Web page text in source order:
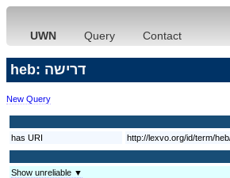
UWN Query Contact
heb: דרישה
New Query
has URI http://lexvo.org/id/term/
Show unreliable ▼